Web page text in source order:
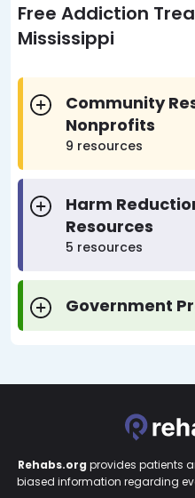
Free Addiction
Mississippi
Community
Nonprofits
9 resources
Harm
Resources
5 resources
Government
Rehabs.org provides patients
biased information regarding